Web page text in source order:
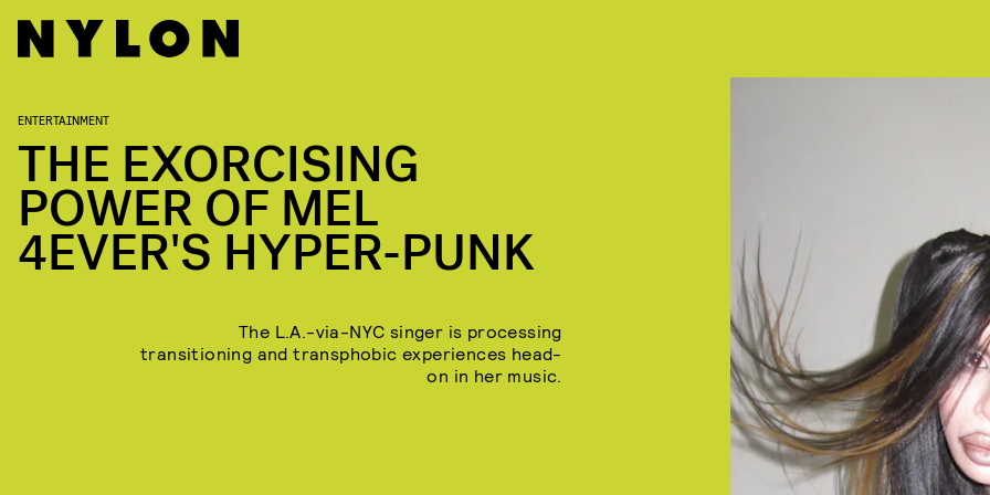
ENTERTAINMENT
THE EXORCISING
POWER OF MEL
4EVER'S HYPER-PUNK
The L.A.-via-NYC singer is processing
transitioning and transphobic experiences head-
on in her music.